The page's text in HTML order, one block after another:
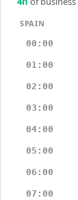
SPAIN
00:00
01:00
02:00
03:00
04:00
05:00
06:00
07:00